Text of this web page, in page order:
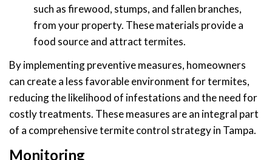
such as firewood, stumps, and fallen branches,
from your property. These materials provide a
food source and attract termites.
By implementing preventive measures, homeowners
can create a less favorable environment for termites,
reducing the likelihood of infestations and the need for
costly treatments. These measures are an integral part
of a comprehensive termite control strategy in Tampa.
Monitoring